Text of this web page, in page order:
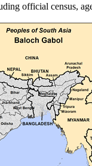
official census,